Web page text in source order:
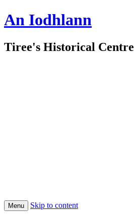
An Iodhlann
Tiree's Historical Centre
Menu Skip to content